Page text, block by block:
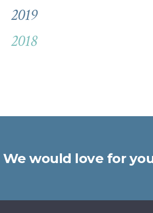
2019
2018
We would love for